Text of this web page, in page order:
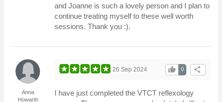
and Joanne is such a lovely person and I plan to
continue treating myself to these well worth
sessions. Thank you :).
Anna
Howarth
share
0
thumb_up
26 Sep 2024
I have just completed the VTCT reflexology